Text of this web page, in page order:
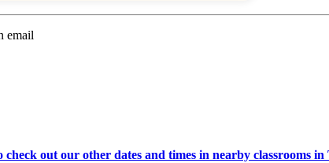
email
check out our other dates and times in nearby classrooms